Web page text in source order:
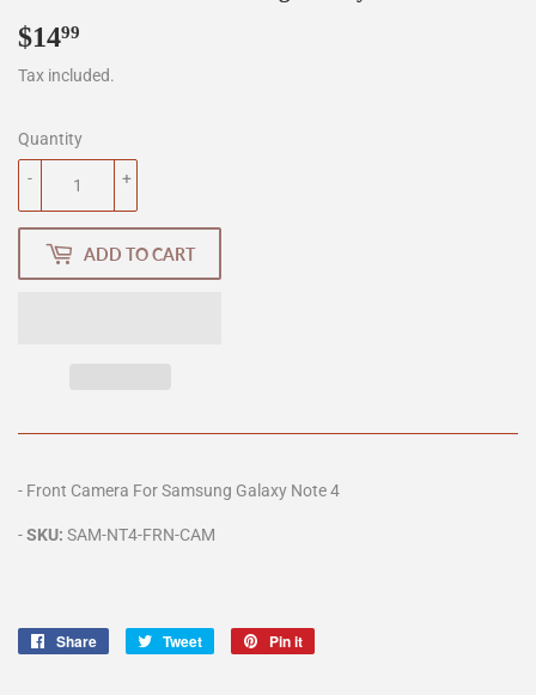
$1499
Tax included.
Quantity
+
-
ADD TO CART
- Front Camera ForSamsung Galaxy Note 4
-SKU: SAM-NT4-FRN-CAM
Share
Share
Tweet
Tweet
Pin it